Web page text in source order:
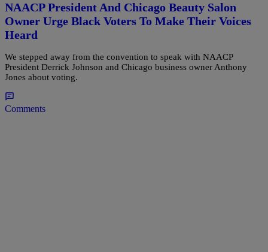
NAACP President And Chicago Beauty Salon
Owner Urge Black Voters To Make Their Voices
Heard
We stepped away from the convention to speak with NAACP
President Derrick Johnson and Chicago business owner Anthony
Jones about voting.
Comments